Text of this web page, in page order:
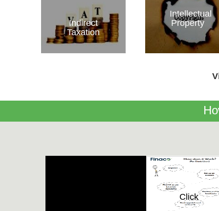
Indirect
Taxation
Intellectual
Property
Click